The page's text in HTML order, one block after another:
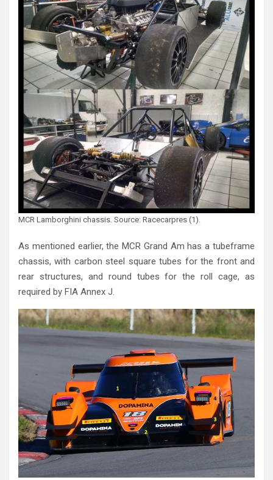
MCR Lamborghini chassis. Source: Racecarpres (1).
As mentioned earlier, the MCR Grand Am has a tubeframe
chassis, with carbon steel square tubes for the front and
rear structures, and round tubes for the roll cage, as
required by FIA Annex J.